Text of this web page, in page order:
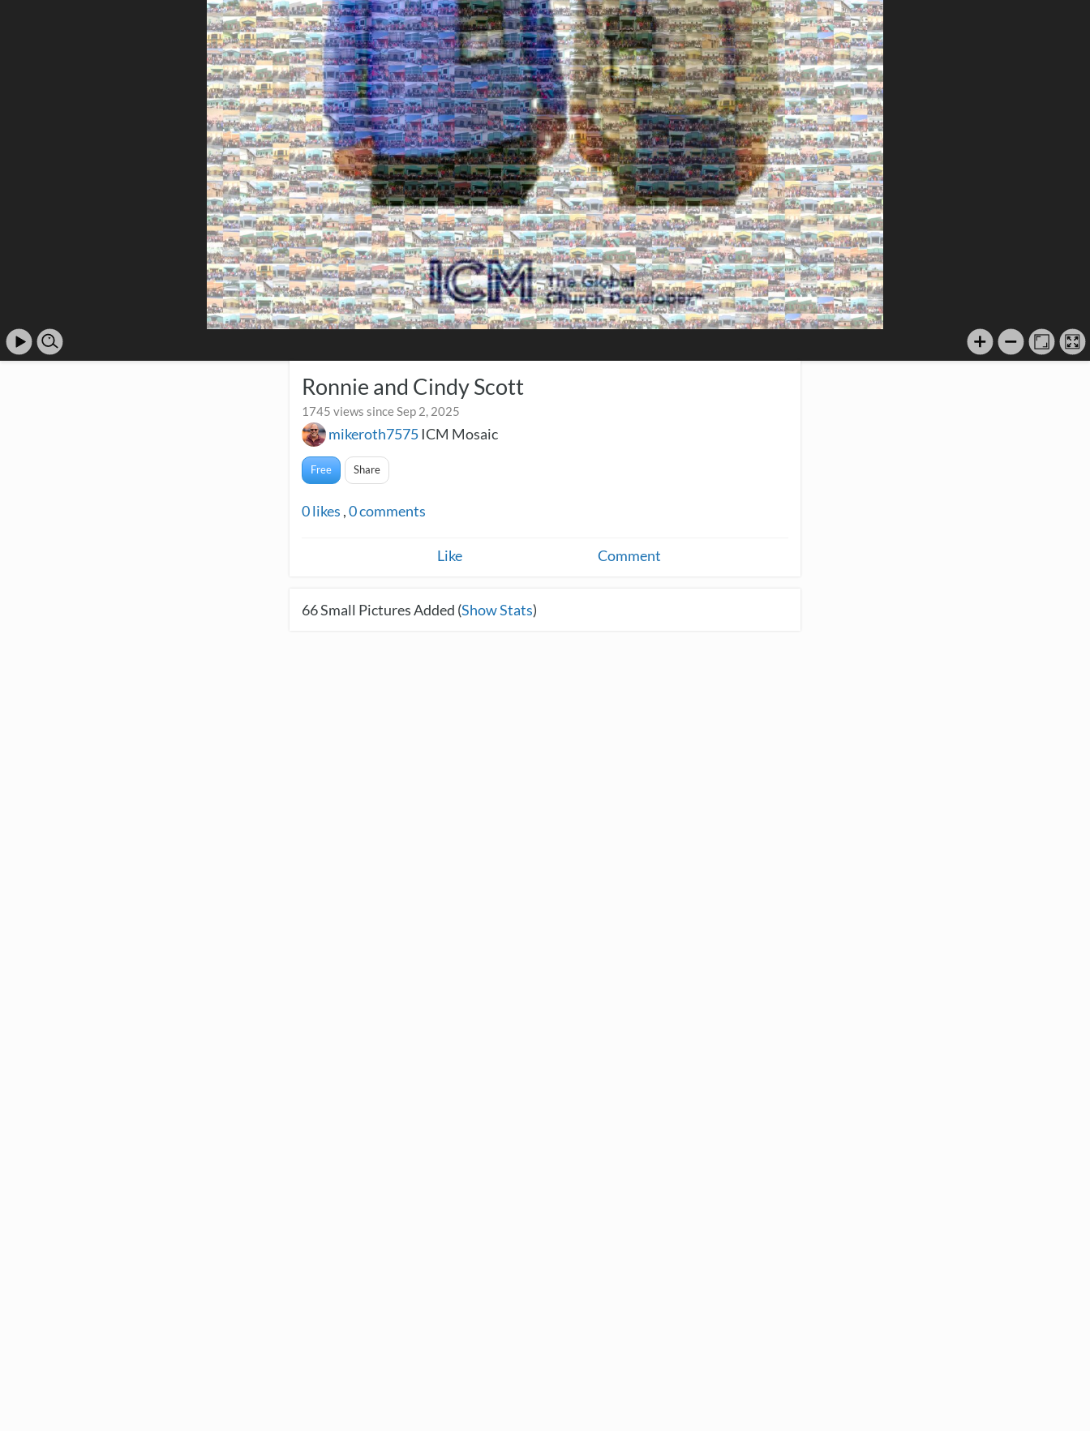
Ronnie and Cindy Scott
1745 views since Sep 2, 2025
mikeroth7575 ICM Mosaic
Free Share
0likes ,0comments
Like Comment
66Small Pictures Added (Show Stats)